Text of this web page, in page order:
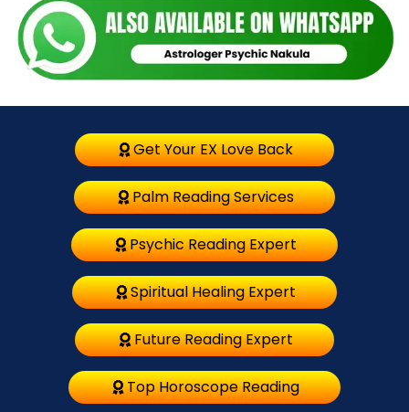
Get Your EX Love Back
Palm Reading Services
Psychic Reading Expert
Spiritual Healing Expert
Future Reading Expert
Top Horoscope Reading